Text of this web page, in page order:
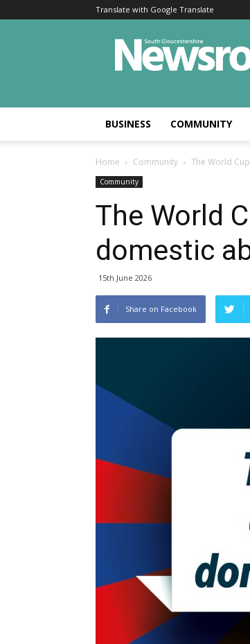
Translate with Google Translate
BUSINESS COMMUNITY
Home Community The World
Community
The World
domestic
15th June 2026
Share on Facebook